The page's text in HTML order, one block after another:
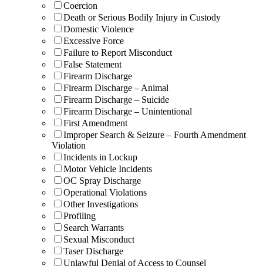
Coercion
Death or Serious Bodily Injury in Custody
Domestic Violence
Excessive Force
Failure to Report Misconduct
False Statement
Firearm Discharge
Firearm Discharge – Animal
Firearm Discharge – Suicide
Firearm Discharge – Unintentional
First Amendment
Improper Search & Seizure – Fourth Amendment
Violation
Incidents in Lockup
Motor Vehicle Incidents
OC Spray Discharge
Operational Violations
Other Investigations
Profiling
Search Warrants
Sexual Misconduct
Taser Discharge
Unlawful Denial of Access to Counsel